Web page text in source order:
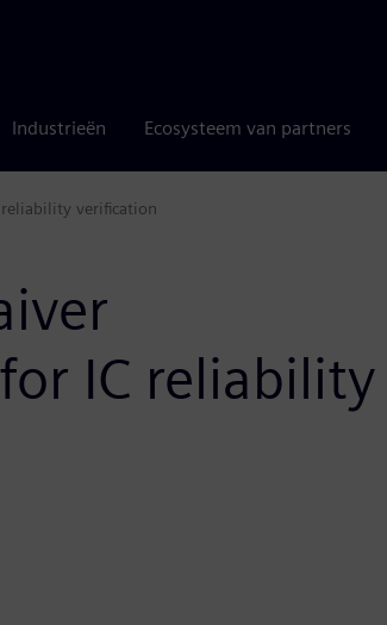
Industrieën Ecosysteem van partners
verification
IC reliability